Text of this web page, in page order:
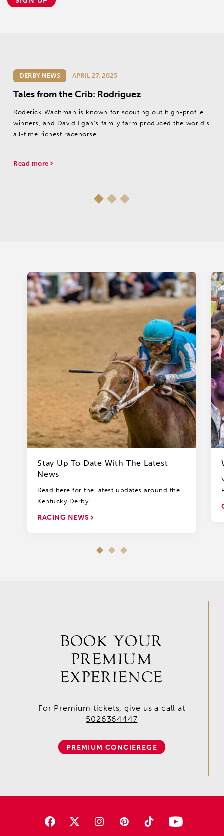
DERBY NEWS APRIL 27, 2025
Tales from the Crib: Rodriguez
Roderick Wachman is known for scouting out high-profile
winners, and David Egan’s family farm produced the world’s
all-time richest racehorse.
Read more
Stay Up To Date With The Latest
News
Read here for the latest updates around the
Kentucky Derby.
RACING NEWS
BOOK YOUR
PREMIUM
EXPERIENCE
For Premium tickets, give us a call at
5026364447
PREMIUM CONCIEREGE